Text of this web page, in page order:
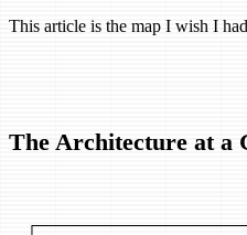
This article is the map I wish I
The Architecture at a